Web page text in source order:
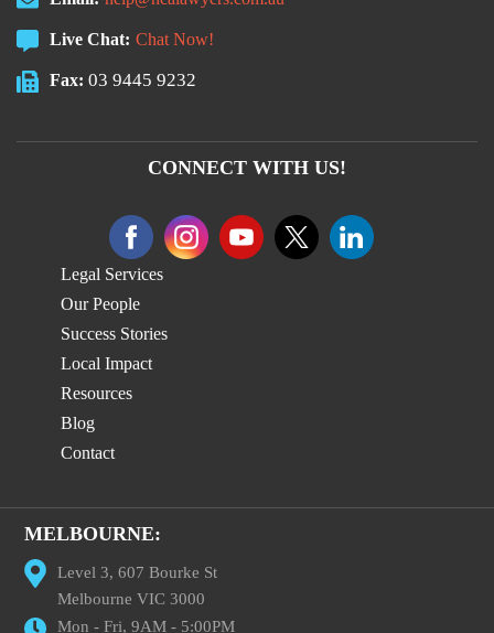
Live Chat: Chat Now!
Fax: 03 9445 9232
CONNECT WITH US!
Legal Services
Our People
Success Stories
Local Impact
Resources
Blog
Contact
MELBOURNE:
Level 3, 607 Bourke St
Melbourne VIC 3000
Mon - Fri, 9AM - 5:00PM